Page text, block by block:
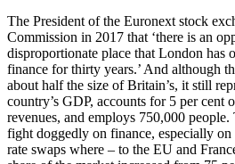
The President of the Euronext stock
Commission in 2017 that ‘there is an
disproportionate place that London has
finance for thirty years.’ And although
about half the size of Britain’s, it still
country’s GDP, accounts for 5 per cent
revenues, and employs 750,000
fight doggedly on finance, especially
rate swaps where – to the EU and